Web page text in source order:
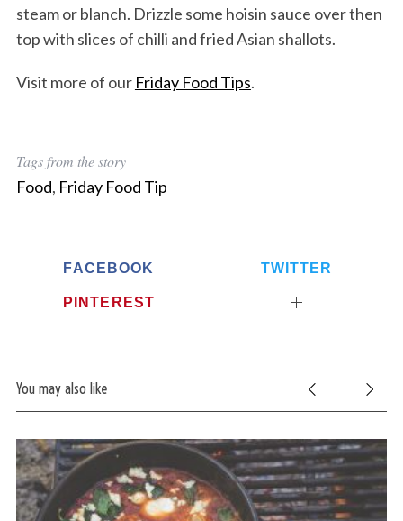
steam or blanch. Drizzle some hoisin sauce over then
top with slices of chilli and fried Asian shallots.
Visit more of our Friday Food Tips.
Tags from the story
Food, Friday Food Tip
FACEBOOK TWITTER
PINTEREST
You may also like